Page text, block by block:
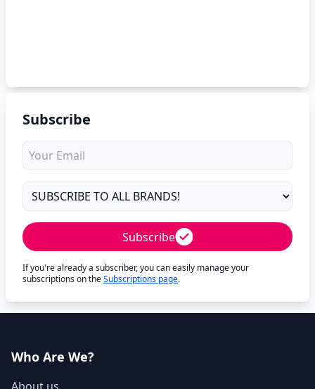
Subscribe
Subscribe
If you're already a subscriber, you can easily manage your
subscriptions on theSubscriptions page.
Who Are We?